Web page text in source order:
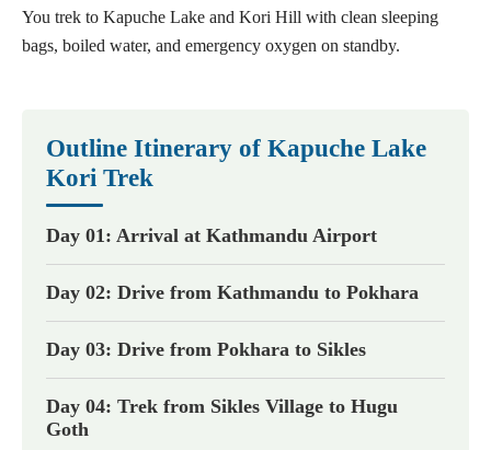
You trek to Kapuche Lake and Kori Hill with clean sleeping
bags, boiled water, and emergency oxygen on standby.
Outline Itinerary of Kapuche Lake
Kori Trek
Day 01: Arrival at Kathmandu Airport
Day 02: Drive from Kathmandu to Pokhara
Day 03: Drive from Pokhara to Sikles
Day 04: Trek from Sikles Village to Hugu
Goth